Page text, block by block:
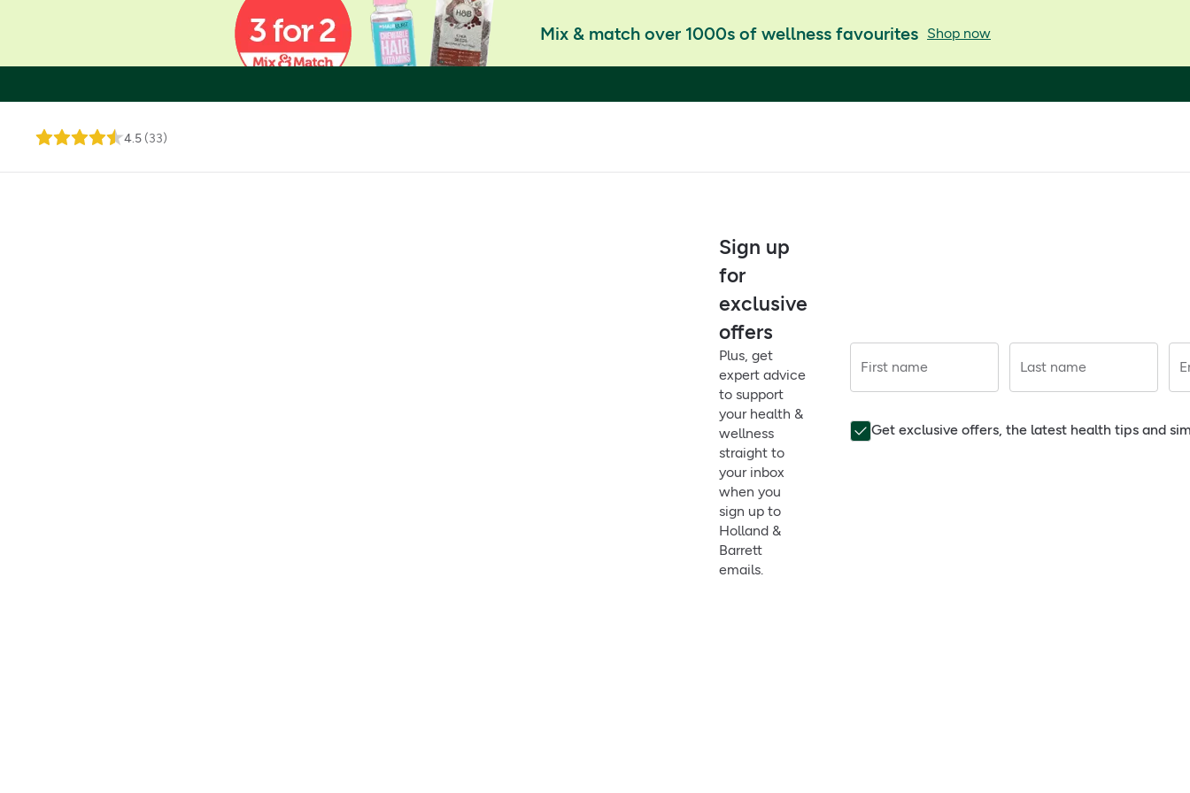
Mix & match over 1000s of wellness favourites Shop now
4.5(33)
Sign up
for
exclusive
offers
Plus, get
expert advice
to support
your health &
wellness
straight to
your inbox
when you
sign up to
Holland &
Barrett
emails.
First name Last name
Get exclusive offers, the latest health tips and